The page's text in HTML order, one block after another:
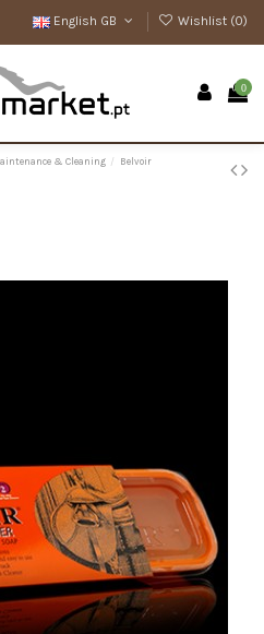
English GB Wishlist (0)
0
& Cleaning
Belvoir